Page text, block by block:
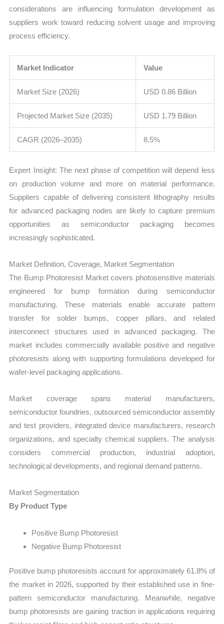
considerations are influencing formulation development as
suppliers work toward reducing solvent usage and improving
process efficiency.
Market Indicator Value
Market Size (2026) USD 0.86 Billion
Projected Market Size (2035) USD 1.79 Billion
CAGR (2026–2035) 8.5%
Expert Insight: The next phase of competition will depend less
on production volume and more on material performance.
Suppliers capable of delivering consistent lithography results
for advanced packaging nodes are likely to capture premium
opportunities as semiconductor packaging becomes
increasingly sophisticated.
Market Definition, Coverage, Market Segmentation
The Bump Photoresist Market covers photosensitive materials
engineered for bump formation during semiconductor
manufacturing. These materials enable accurate pattern
transfer for solder bumps, copper pillars, and related
interconnect structures used in advanced packaging. The
market includes commercially available positive and negative
photoresists along with supporting formulations developed for
wafer-level packaging applications.
Market coverage spans material manufacturers,
semiconductor foundries, outsourced semiconductor assembly
and test providers, integrated device manufacturers, research
organizations, and specialty chemical suppliers. The analysis
considers commercial production, industrial adoption,
technological developments, and regional demand patterns.
Market Segmentation
By Product Type
Positive Bump Photoresist
Negative Bump Photoresist
Positive bump photoresists account for approximately 61.8% of
the market in 2026, supported by their established use in fine-
pattern semiconductor manufacturing. Meanwhile, negative
bump photoresists are gaining traction in applications requiring